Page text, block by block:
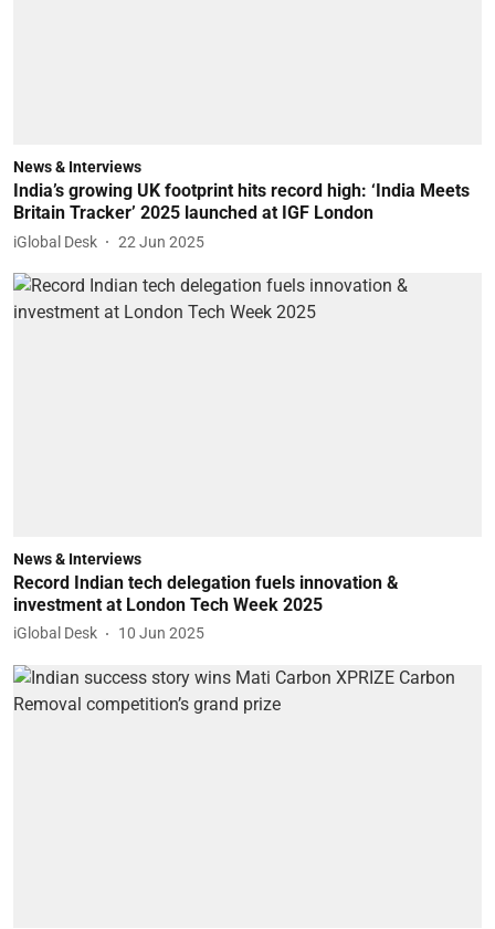
News & Interviews
India’s growing UK footprint hits record high: ‘India Meets
Britain Tracker’ 2025 launched at IGF London
iGlobal Desk 22 Jun 2025
News & Interviews
Record Indian tech delegation fuels innovation &
investment at London Tech Week 2025
iGlobal Desk 10 Jun 2025